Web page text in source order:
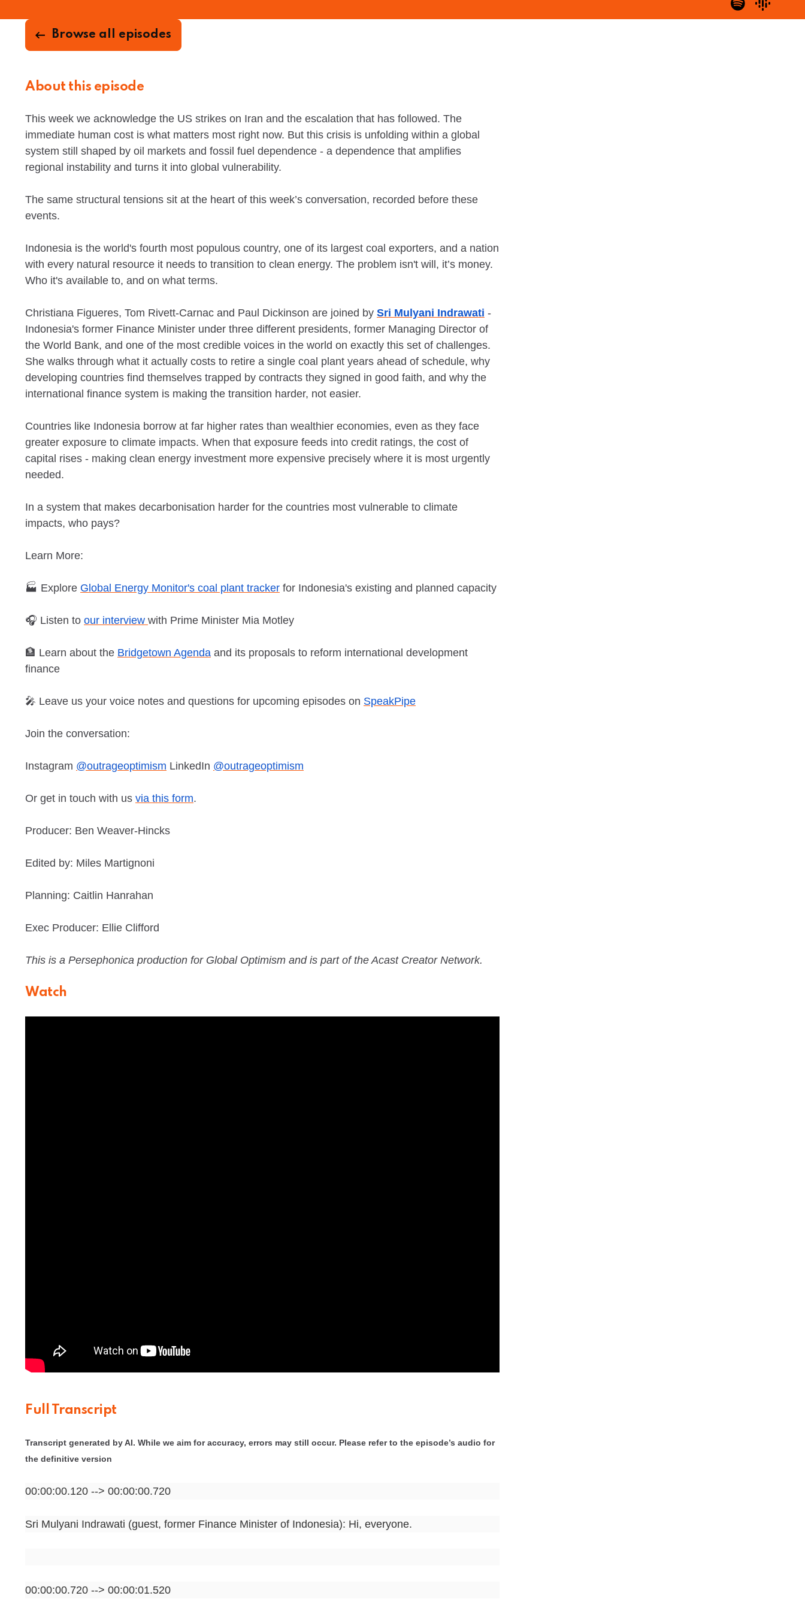
Browse all episodes
About this episode
This week we acknowledge the US strikes on Iran and the escalation that has followed. The
immediate human cost is what matters most right now. But this crisis is unfolding within a global
system still shaped by oil markets and fossil fuel dependence - a dependence that amplifies
regional instability and turns it into global vulnerability.
The same structural tensions sit at the heart of this week’s conversation, recorded before these
events.
Indonesia is the world's fourth most populous country, one of its largest coal exporters, and a nation
with every natural resource it needs to transition to clean energy. The problem isn't will, it’s money.
Who it's available to, and on what terms.
Christiana Figueres, Tom Rivett-Carnac and Paul Dickinson are joined by Sri Mulyani Indrawati -
Indonesia's former Finance Minister under three different presidents, former Managing Director of
the World Bank, and one of the most credible voices in the world on exactly this set of challenges.
She walks through what it actually costs to retire a single coal plant years ahead of schedule, why
developing countries find themselves trapped by contracts they signed in good faith, and why the
international finance system is making the transition harder, not easier.
Countries like Indonesia borrow at far higher rates than wealthier economies, even as they face
greater exposure to climate impacts. When that exposure feeds into credit ratings, the cost of
capital rises - making clean energy investment more expensive precisely where it is most urgently
needed.
In a system that makes decarbonisation harder for the countries most vulnerable to climate
impacts, who pays?
Learn More:
🏭 Explore Global Energy Monitor's coal plant tracker for Indonesia's existing and planned capacity
🎧 Listen to our interview with Prime Minister Mia Motley
🏦 Learn about the Bridgetown Agenda and its proposals to reform international development
finance
🎤 Leave us your voice notes and questions for upcoming episodes on SpeakPipe
Join the conversation:
Instagram @outrageoptimism LinkedIn @outrageoptimism
Or get in touch with us via this form.
Producer: Ben Weaver-Hincks
Edited by: Miles Martignoni
Planning: Caitlin Hanrahan
Exec Producer: Ellie Clifford
This is a Persephonica production for Global Optimism and is part of the Acast Creator Network.
Watch
Full Transcript
Transcript generated by AI. While we aim for accuracy, errors may still occur. Please refer to the episode’s audio for
the definitive version
00:00:00.120 --> 00:00:00.720
Sri Mulyani Indrawati (guest, former Finance Minister of Indonesia): Hi, everyone.
00:00:00.720 --> 00:00:01.520